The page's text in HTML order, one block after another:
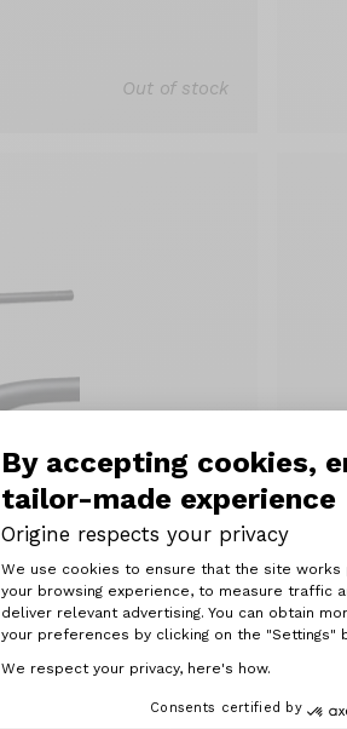
By accepting cookies,
tailor-made experience
Origine respects your privacy
Consent Management
We use cookies to ensure that the site works
your browsing experience, to measure traffic
deliver relevant advertising. You can obtain
your preferences by clicking on the "Settings"
We respect your privacy, here's how.
Consents certified by
Axeptio consent
Out of stock